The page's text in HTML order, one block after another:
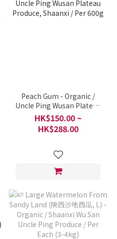
Peach Gum - Organic /
Uncle Ping Wusan Plateau
Produce, Shaanxi / Per
600g
HK$150.00 ~
HK$288.00